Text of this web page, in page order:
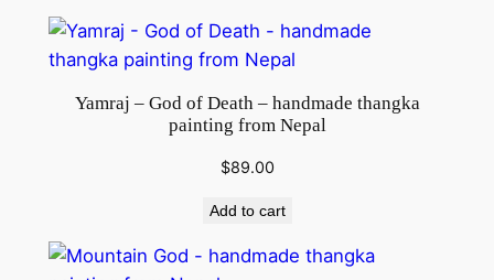
Yamraj – God of Death – handmade thangka
painting from Nepal
$89.00
Add to cart